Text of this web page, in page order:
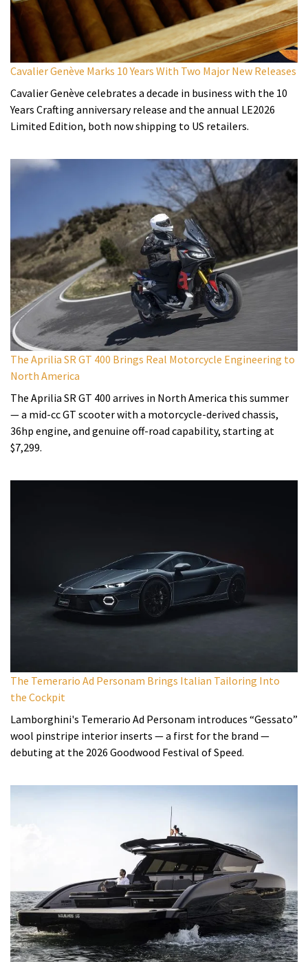
Cavalier Genève Marks 10 Years With Two Major New Releases
Cavalier Genève celebrates a decade in business with the 10
Years Crafting anniversary release and the annual LE2026
Limited Edition, both now shipping to US retailers.
The Aprilia SR GT 400 Brings Real Motorcycle Engineering to
North America
The Aprilia SR GT 400 arrives in North America this summer
— a mid-cc GT scooter with a motorcycle-derived chassis,
36hp engine, and genuine off-road capability, starting at
$7,299.
The Temerario Ad Personam Brings Italian Tailoring Into
the Cockpit
Lamborghini's Temerario Ad Personam introduces “Gessato”
wool pinstripe interior inserts — a first for the brand —
debuting at the 2026 Goodwood Festival of Speed.